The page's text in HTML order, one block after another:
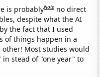
is probablyNote no direct
despite what the AI
the fact that I used
of things happen in a
Most studies would
stead of "one year" to